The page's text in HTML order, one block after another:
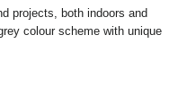
projects, both indoors and
colour scheme with unique